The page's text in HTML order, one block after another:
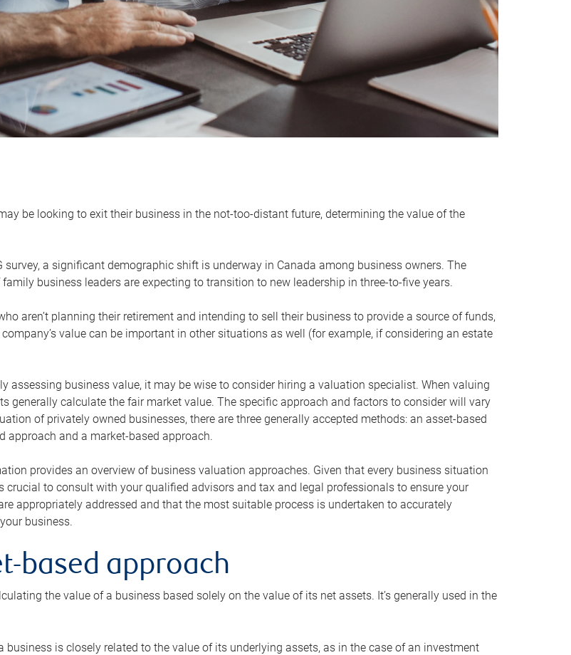
be looking to exit their business in the not-too-distant future, determining the value of the
survey, a significant demographic shift is underway in Canada among business owners. The
business leaders are expecting to transition to new leadership in three-to-five years.
aren’t planning their retirement and intending to sell their business to provide a source of funds,
value can be important in other situations as well (for example, if considering an estate
assessing business value, it may be wise to consider hiring a valuation specialist. When valuing
generally calculate the fair market value. The specific approach and factors to consider will vary
of privately owned businesses, there are three generally accepted methods: an asset-based
approach and a market-based approach.
provides an overview of business valuation approaches. Given that every business situation
crucial to consult with your qualified advisors and tax and legal professionals to ensure your
appropriately addressed and that the most suitable process is undertaken to accurately
business.
based approach
the value of a business based solely on the value of its net assets. It’s generally used in the
business is closely related to the value of its underlying assets, as in the case of an investment